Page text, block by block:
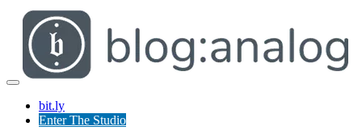
bit.ly
Enter The Studio